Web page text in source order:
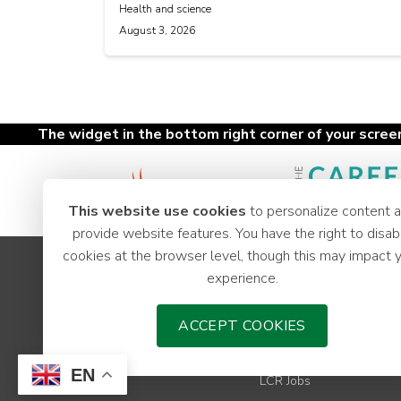
Health and science
August 3, 2026
The widget in the bottom right corner of your
Apprenticeships
Careers
LCR Jobs
This website use cookies to personalize content
provide website features. You have the right to
cookies at the browser level, though this may impact
experience.
ACCEPT COOKIES
EN